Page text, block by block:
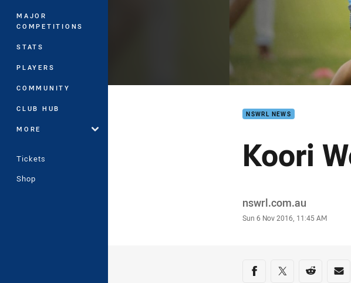
MAJOR
COMPETITIONS
STATS
PLAYERS
COMMUNITY
CLUB HUB
MORE
Tickets
Shop
NSWRL NEWS
Koori
Author
nswrl.com.au
Timestamp
Sun 6 Nov 2016, 11:45 AM
Share on social
Share via Facebook
Share via Twitter
Share via